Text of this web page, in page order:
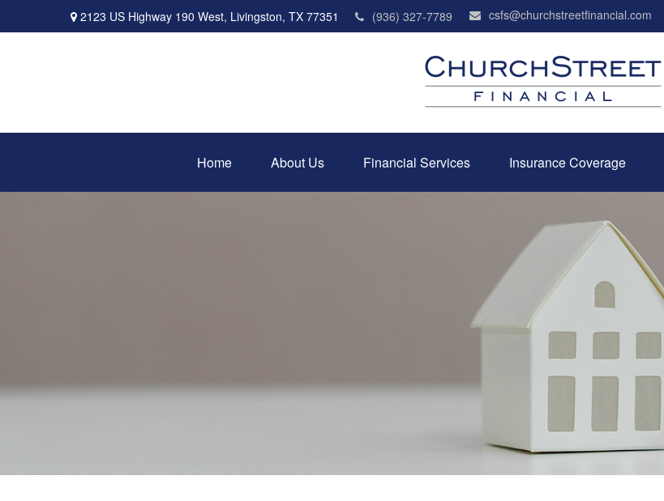
2123 US Highway 190 West, Livingston, TX 77351 (936) 327-7789 csfs@churchstreetfinancial.com
Home About Us Financial Services Insurance Coverage